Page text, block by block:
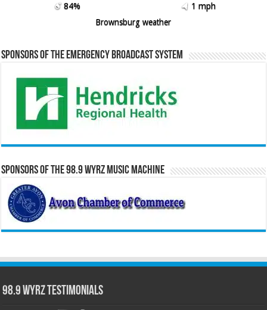
84%
1 mph
Brownsburg weather
Sponsors of the Emergency Broadcast System
Sponsors of the 98.9 WYRZ Music Machine
98.9 WYRZ Testimonials